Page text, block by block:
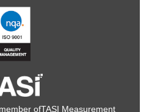
ofTASI Measurement